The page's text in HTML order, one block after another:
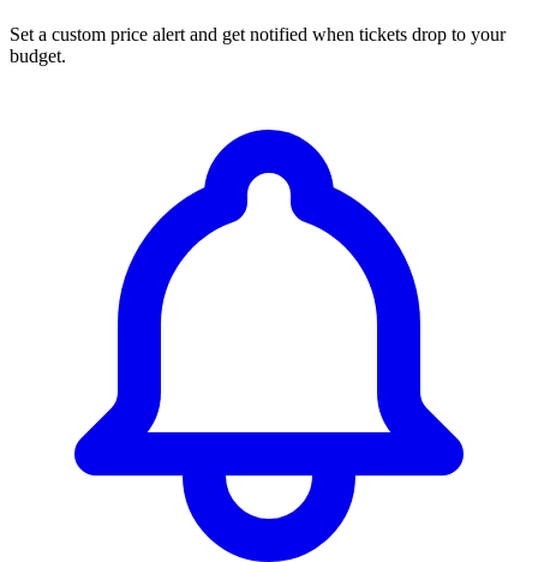
Set a custom price alert and get notified when tickets drop to your
budget.